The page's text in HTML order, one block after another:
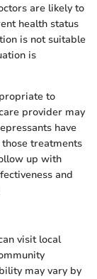
are likely to
health status
is not suitable
is
to
provider may
have
treatments
up with
and
visit local
may vary by